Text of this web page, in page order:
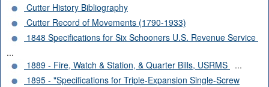
Alock ( )orhttps://
connected to the .mil website. Share sensitive
information only on official, secure websites.
Cutter History Bibliography
Cutter Record of Movements (1790-1933)
1848 Specifications for Six Schooners U.S. Revenue Service
...
1889 - Fire, Watch & Station, & Quarter Bills, USRMS
...
1895 - "Specifications for Triple-Expansion Single-Screw